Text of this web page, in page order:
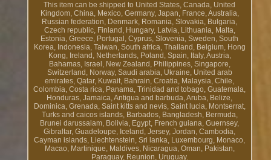
This item can be shipped to United States, Canada, United
Kingdom, China, Mexico, Germany, Japan, France, Australia,
Russian federation, Denmark, Romania, Slovakia, Bulgaria,
Czech republic, Finland, Hungary, Latvia, Lithuania, Malta,
Estonia, Greece, Portugal, Cyprus, Slovenia, Sweden, South
Korea, Indonesia, Taiwan, South africa, Thailand, Belgium, Hong
Kong, Ireland, Netherlands, Poland, Spain, Italy, Austria,
Bahamas, Israel, New Zealand, Philippines, Singapore,
Switzerland, Norway, Saudi arabia, Ukraine, United arab
emirates, Qatar, Kuwait, Bahrain, Croatia, Malaysia, Chile,
Colombia, Costa rica, Panama, Trinidad and tobago, Guatemala,
Honduras, Jamaica, Antigua and barbuda, Aruba, Belize,
Dominica, Grenada, Saint kitts and nevis, Saint lucia, Montserrat,
Turks and caicos islands, Barbados, Bangladesh, Bermuda,
Brunei darussalam, Bolivia, Egypt, French guiana, Guernsey,
Gibraltar, Guadeloupe, Iceland, Jersey, Jordan, Cambodia,
Cayman islands, Liechtenstein, Sri lanka, Luxembourg, Monaco,
Macao, Martinique, Maldives, Nicaragua, Oman, Pakistan,
Paraguay, Reunion, Uruguay.